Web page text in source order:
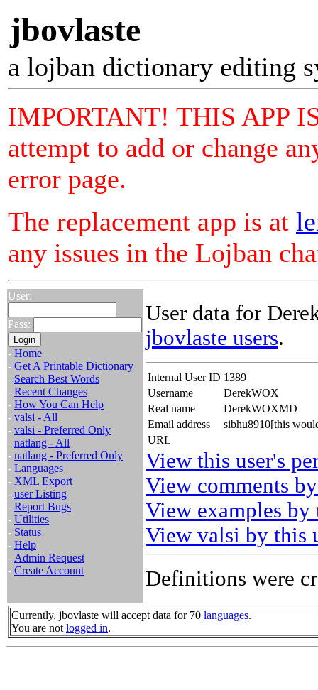
jbovlaste
a lojban dictionary editing
IMPORTANT! THIS APP
attempt to add or change
error page.
The replacement app is at
any issues in the Lojban
User:
Pass:
- Home
- Get A Printable Dictionary
- Search Best Words
- Recent Changes
- How You Can Help
- valsi - All
- valsi - Preferred Only
- natlang - All
- natlang - Preferred Only
- Languages
- XML Export
- user Listing
- Report Bugs
- Utilities
- Status
- Help
- Admin Request
- Create Account
User data for
jbovlaste users.
Internal User ID 1389
Username
DerekWOX
Real name
DerekWOXMD
Email address
sibhu8910[this
URL
View this user's
View comments
View examples by
View valsi by this
Definitions were
Currently, jbovlaste will accept data for 70 languages.
You are not logged in.